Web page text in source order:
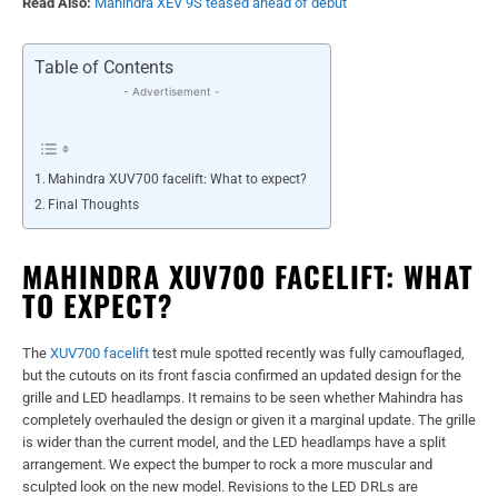
Table of Contents
- Advertisement -
Mahindra XUV700 facelift: What to expect?
Final Thoughts
MAHINDRA XUV700 FACELIFT: WHAT
TO EXPECT?
The XUV700 facelift test mule spotted recently was fully camouflaged,
but the cutouts on its front fascia confirmed an updated design for the
grille and LED headlamps. It remains to be seen whether Mahindra has
completely overhauled the design or given it a marginal update. The grille
is wider than the current model, and the LED headlamps have a split
arrangement. We expect the bumper to rock a more muscular and
sculpted look on the new model. Revisions to the LED DRLs are